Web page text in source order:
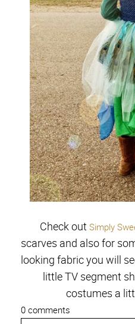
Check outSimply
scarves and also for
looking fabric you will
little TV segment
costumes a
0 comments